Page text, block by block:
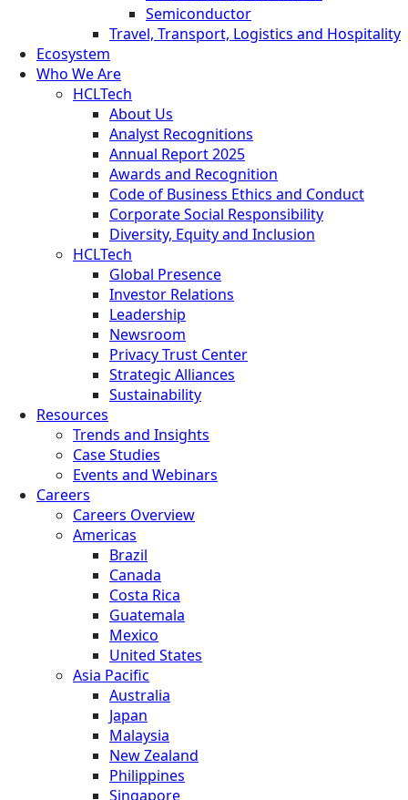
Semiconductor
Travel, Transport, Logistics and Hospitality
Ecosystem
Who We Are
HCLTech
About Us
Analyst Recognitions
Annual Report 2025
Awards and Recognition
Code of Business Ethics and Conduct
Corporate Social Responsibility
Diversity, Equity and Inclusion
HCLTech
Global Presence
Investor Relations
Leadership
Newsroom
Privacy Trust Center
Strategic Alliances
Sustainability
Resources
Trends and Insights
Case Studies
Events and Webinars
Careers
Careers Overview
Americas
Brazil
Canada
Costa Rica
Guatemala
Mexico
United States
Asia Pacific
Australia
Japan
Malaysia
New Zealand
Philippines
Singapore